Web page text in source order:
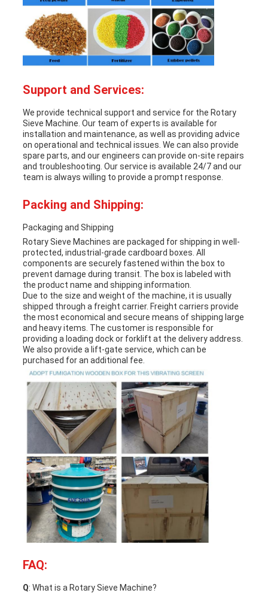
Support and Services:
We provide technical support and service for the Rotary
Sieve Machine . Our team of experts is available for
installation and maintenance, as well as providing advice
on operational and technical issues. We can also provide
spare parts, and our engineers can provide on-site repairs
and troubleshooting. Our service is available 24/7 and our
team is always willing to provide a prompt response.
Packing and Shipping:
Packaging and Shipping
Rotary Sieve Machines are packaged for shipping in well-
protected, industrial-grade cardboard boxes. All
components are securely fastened within the box to
prevent damage during transit. The box is labeled with
the product name and shipping information.
Due to the size and weight of the machine, it is usually
shipped through a freight carrier. Freight carriers provide
the most economical and secure means of shipping large
and heavy items. The customer is responsible for
providing a loading dock or forklift at the delivery address.
We also provide a lift-gate service, which can be
purchased for an additional fee.
FAQ:
Q: What is a Rotary Sieve Machine?